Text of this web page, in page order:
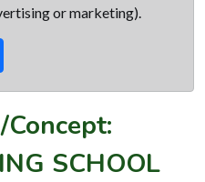
or marketing).
SCHOOL